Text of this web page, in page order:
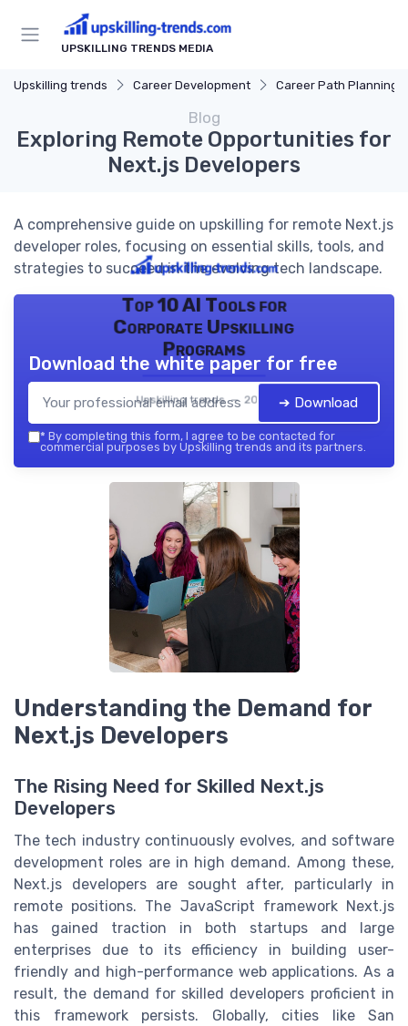
UPSKILLING TRENDS MEDIA
Upskilling trends Career Development Career Path Planning
Blog
Exploring Remote Opportunities for
Next.js Developers
A comprehensive guide on upskilling for remote Next.js
developer roles, focusing on essential skills, tools, and
strategies to succeed in the evolving tech landscape.
Top 10 AI Tools for
Corporate Upskilling
Programs
Upskilling trends — 2026
Download the white paper for free
➔ Download
* By completing this form, I agree to be contacted for
commercial purposes by Upskilling trends and its partners.
Understanding the Demand for
Next.js Developers
The Rising Need for Skilled Next.js
Developers
The tech industry continuously evolves, and software
development roles are in high demand. Among these,
Next.js developers are sought after, particularly in
remote positions. The JavaScript framework Next.js
has gained traction in both startups and large
enterprises due to its efficiency in building user-
friendly and high-performance web applications. As a
result, the demand for skilled developers proficient in
this framework persists. Globally, cities like San